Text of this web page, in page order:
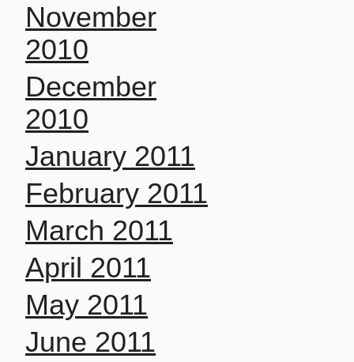
November
2010
December
2010
January 2011
February 2011
March 2011
April 2011
May 2011
June 2011